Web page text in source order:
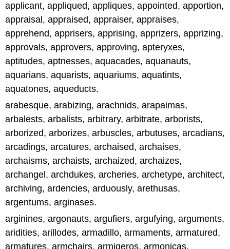
applicant, appliqued, appliques, appointed, apportion,
appraisal, appraised, appraiser, appraises,
apprehend, apprisers, apprising, apprizers, apprizing,
approvals, approvers, approving, apteryxes,
aptitudes, aptnesses, aquacades, aquanauts,
aquarians, aquarists, aquariums, aquatints,
aquatones, aqueducts.
arabesque, arabizing, arachnids, arapaimas,
arbalests, arbalists, arbitrary, arbitrate, arborists,
arborized, arborizes, arbuscles, arbutuses, arcadians,
arcadings, arcatures, archaised, archaises,
archaisms, archaists, archaized, archaizes,
archangel, archdukes, archeries, archetype, architect,
archiving, ardencies, arduously, arethusas,
argentums, arginases.
arginines, argonauts, argufiers, argufying, arguments,
aridities, arillodes, armadillo, armaments, armatured,
armatures, armchairs, armigeros, armonicas,